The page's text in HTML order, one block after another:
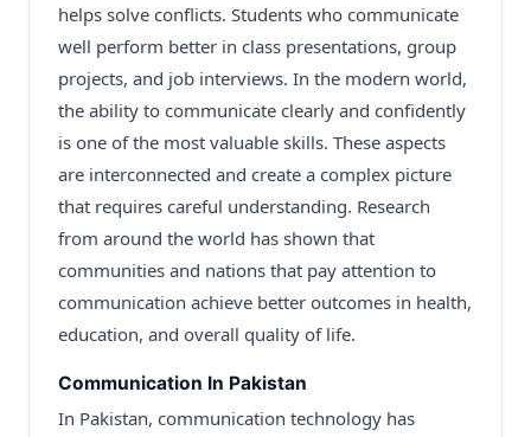
helps solve conflicts. Students who communicate
well perform better in class presentations, group
projects, and job interviews. In the modern world,
the ability to communicate clearly and confidently
is one of the most valuable skills. These aspects
are interconnected and create a complex picture
that requires careful understanding. Research
from around the world has shown that
communities and nations that pay attention to
communication achieve better outcomes in health,
education, and overall quality of life.
Communication In Pakistan
In Pakistan, communication technology has